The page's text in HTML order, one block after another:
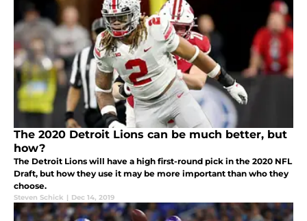
The 2020 Detroit Lions can be much better, but
how?
The Detroit Lions will have a high first-round pick in the 2020 NFL
Draft, but how they use it may be more important than who they
choose.
Steven Schick | Dec 14, 2019